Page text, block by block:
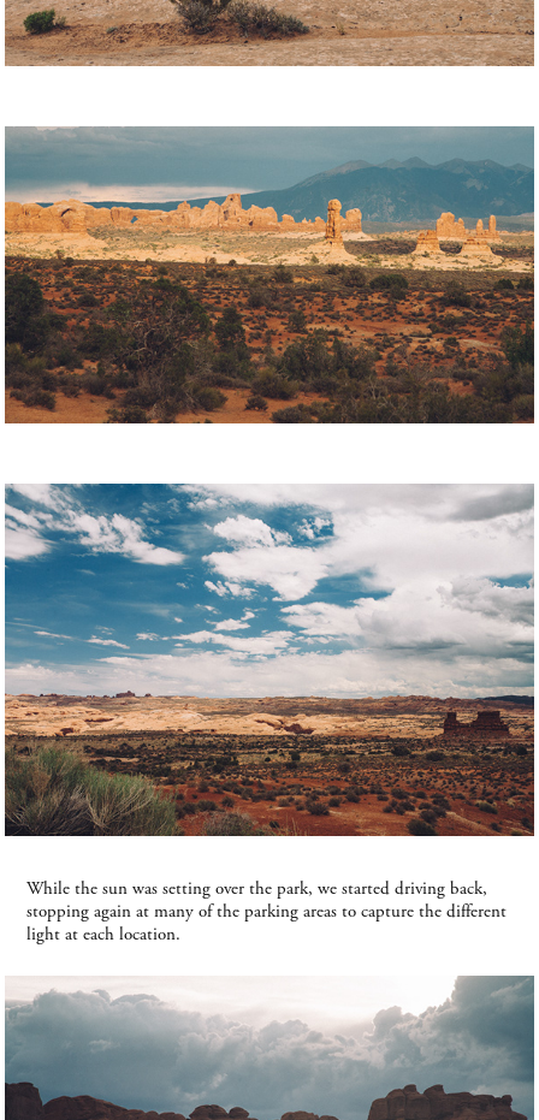
While the sun was setting over the park, we started driving back,
stopping again at many of the parking areas to capture the different
light at each location.